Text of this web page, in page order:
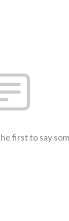
first to say